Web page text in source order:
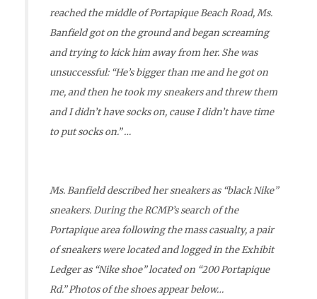
reached the middle of Portapique Beach Road, Ms.
Banfield got on the ground and began screaming
and trying to kick him away from her. She was
unsuccessful: “He’s bigger than me and he got on
me, and then he took my sneakers and threw them
and I didn’t have socks on, cause I didn’t have time
to put socks on.” …
Ms. Banfield described her sneakers as “black Nike”
sneakers. During the RCMP’s search of the
Portapique area following the mass casualty, a pair
of sneakers were located and logged in the Exhibit
Ledger as “Nike shoe” located on “200 Portapique
Rd.” Photos of the shoes appear below…